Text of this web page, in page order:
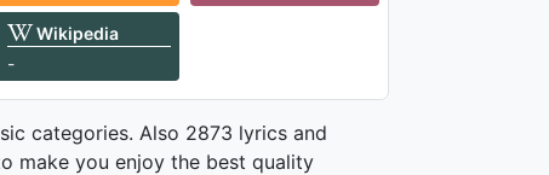
Wikipedia
-
categories. Also 2873 lyrics and
make you enjoy the best quality